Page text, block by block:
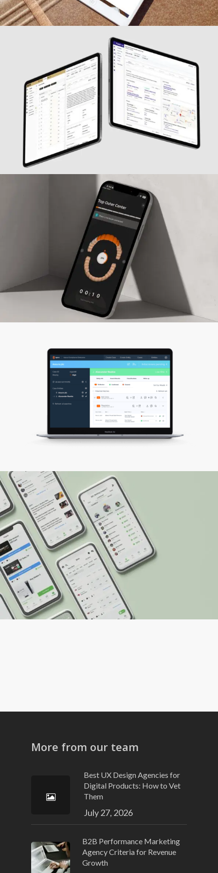
More from our team
Best UX Design Agencies for
Digital Products: How to Vet
Them
July 27, 2026
B2B Performance Marketing
Agency Criteria for Revenue
Growth